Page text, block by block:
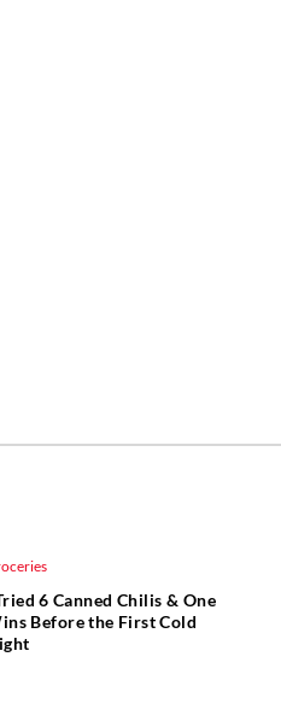
6 Canned Chilis & One
Before the First Cold